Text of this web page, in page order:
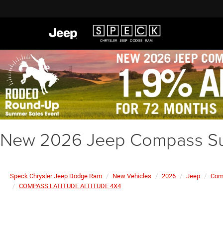
New 2026 Jeep Compass
Speck Chrysler Jeep Dodge Ram New Vehicles 2026 Jeep
COMPASS LATITUDE ALTITUDE 4X4